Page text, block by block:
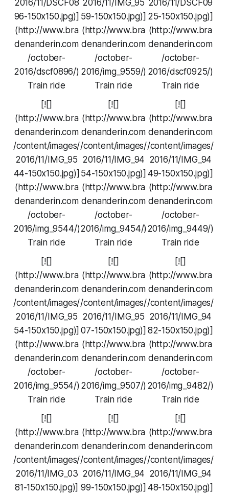
2016/11/DSCF08
96-150x150.jpg)]
(http://www.bra
denanderin.com
/october-
2016/dscf0896/)
Train ride
2016/11/IMG_95
59-150x150.jpg)]
(http://www.bra
denanderin.com
/october-
2016/img_9559/)
Train ride
2016/11/DSCF09
25-150x150.jpg)]
(http://www.bra
denanderin.com
/october-
2016/dscf0925/)
Train ride
[![]
(http://www.bra
denanderin.com
/content/images/
2016/11/IMG_95
44-150x150.jpg)]
(http://www.bra
denanderin.com
/october-
2016/img_9544/)
Train ride
[![]
(http://www.bra
denanderin.com
/content/images/
2016/11/IMG_94
54-150x150.jpg)]
(http://www.bra
denanderin.com
/october-
2016/img_9454/)
Train ride
[![]
(http://www.bra
denanderin.com
/content/images/
2016/11/IMG_94
49-150x150.jpg)]
(http://www.bra
denanderin.com
/october-
2016/img_9449/)
Train ride
[![]
(http://www.bra
denanderin.com
/content/images/
2016/11/IMG_95
54-150x150.jpg)]
(http://www.bra
denanderin.com
/october-
2016/img_9554/)
Train ride
[![]
(http://www.bra
denanderin.com
/content/images/
2016/11/IMG_95
07-150x150.jpg)]
(http://www.bra
denanderin.com
/october-
2016/img_9507/)
Train ride
[![]
(http://www.bra
denanderin.com
/content/images/
2016/11/IMG_94
82-150x150.jpg)]
(http://www.bra
denanderin.com
/october-
2016/img_9482/)
Train ride
[![]
(http://www.bra
denanderin.com
/content/images/
2016/11/IMG_03
81-150x150.jpg)]
[![]
(http://www.bra
denanderin.com
/content/images/
2016/11/IMG_94
99-150x150.jpg)]
[![]
(http://www.bra
denanderin.com
/content/images/
2016/11/IMG_94
48-150x150.jpg)]